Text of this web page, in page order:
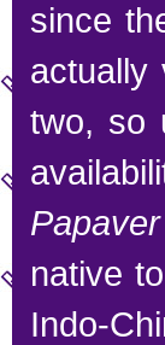
since
actually
two, so
native
Indo-